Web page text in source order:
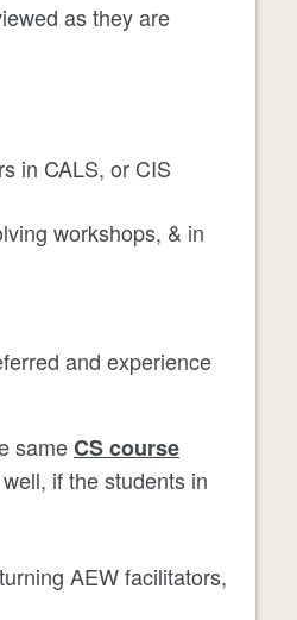
as they are
in CALS, or CIS
workshops, & in
and experience
sameCS course
if the students in
AEW facilitators,